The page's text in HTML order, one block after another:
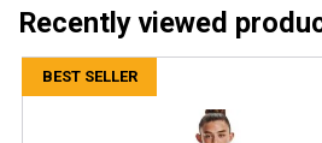
Recently viewed
BEST SELLER